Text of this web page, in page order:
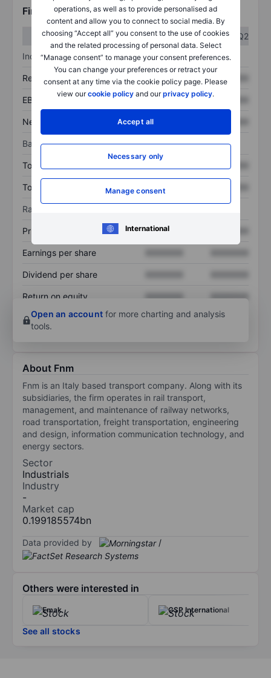
operations, as well as to provide personalised ad
content and allow you to connect to social media. By
choosing “Accept all” you consent to the use of cookies
and the related processing of personal data. Select
“Manage consent” to manage your consent preferences.
You can change your preferences or retract your
consent at any time via the cookie policy page. Please
view ourcookie policy and ourprivacy policy.
Accept all
Necessary only
Manage consent
International
Financials
Q1
Q2
Income statement
Revenue XXXXXXX XXXXXXX
EBITDA XXXXXXX XXXXXXX
Net income XXXXXXX
Balance sheet
Total assets XXXXXXX
Total debt XXXXXXX
Ratios
Price/sales XXXXXXX
Earnings per share
Dividend per share
Return on equity XXXXXXX
XXXXXXX
Open an account for more charting and analysis
tools.
About Fnm
Fnm is an Italy based transport company. Along with its
subsidiaries, the firm operates in rail transport,
management, and maintenance of railway networks,
road transportation, freight transportation, engineering
and design, information communication technology, and
energy sectors.
Sector
Industrials
Industry
-
Market cap
0.199185574bn
Data provided by /
Others were interested in
Emak CSP International
See all stocks